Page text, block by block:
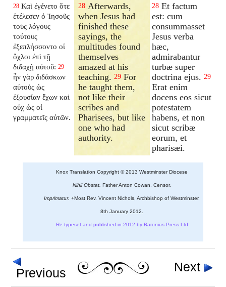
28 Καὶ ἐγένετο ὅτε
ἐτέλεσεν ὁ Ἰησοῦς
τοὺς λόγους
τούτους
ἐξεπλήσσοντο οἱ
ὄχλοι ἐπὶ τῇ
διδαχῇ αὐτοῦ: 29
ἦν γὰρ διδάσκων
αὐτοὺς ὡς
ἐξουσίαν ἔχων καὶ
οὐχ ὡς οἱ
γραμματεῖς αὐτῶν.
28 Afterwards,
when Jesus had
finished these
sayings, the
multitudes found
themselves
amazed at his
teaching.29 For
he taught them,
not like their
scribes and
Pharisees, but like
one who had
authority.
28 Et factum
est: cum
consummasset
Jesus verba
hæc,
admirabantur
turbæ super
doctrina ejus. 29
Erat enim
docens eos sicut
potestatem
habens, et non
sicut scribæ
eorum, et
pharisæi.
Knox Translation Copyright © 2013 Westminster Diocese
Nihil Obstat. Father Anton Cowan, Censor.
Imprimatur. +Most Rev. Vincent Nichols, Archbishop of Westminster.
8th January 2012.
Re-typeset and published in 2012 by Baronius Press Ltd
Previous Next